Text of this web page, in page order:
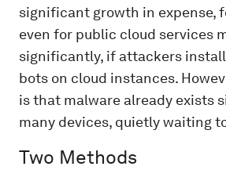
significant growth in expense,
even for public cloud services
significantly, if attackers
bots on cloud instances.
is that malware already exists
many devices, quietly waiting
Two Methods